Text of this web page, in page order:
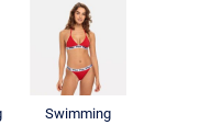
Swimming